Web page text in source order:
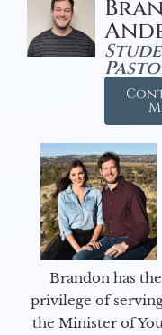
Brandon has the
privilege of
the Minister of